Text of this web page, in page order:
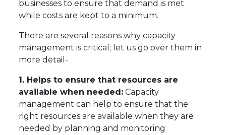
businesses to ensure that demand is met
while costs are kept to a minimum.
There are several reasons why capacity
management is critical; let us go over them in
more detail-
1. Helps to ensure that resources are
available when needed: Capacity
management can help to ensure that the
right resources are available when they are
needed by planning and monitoring